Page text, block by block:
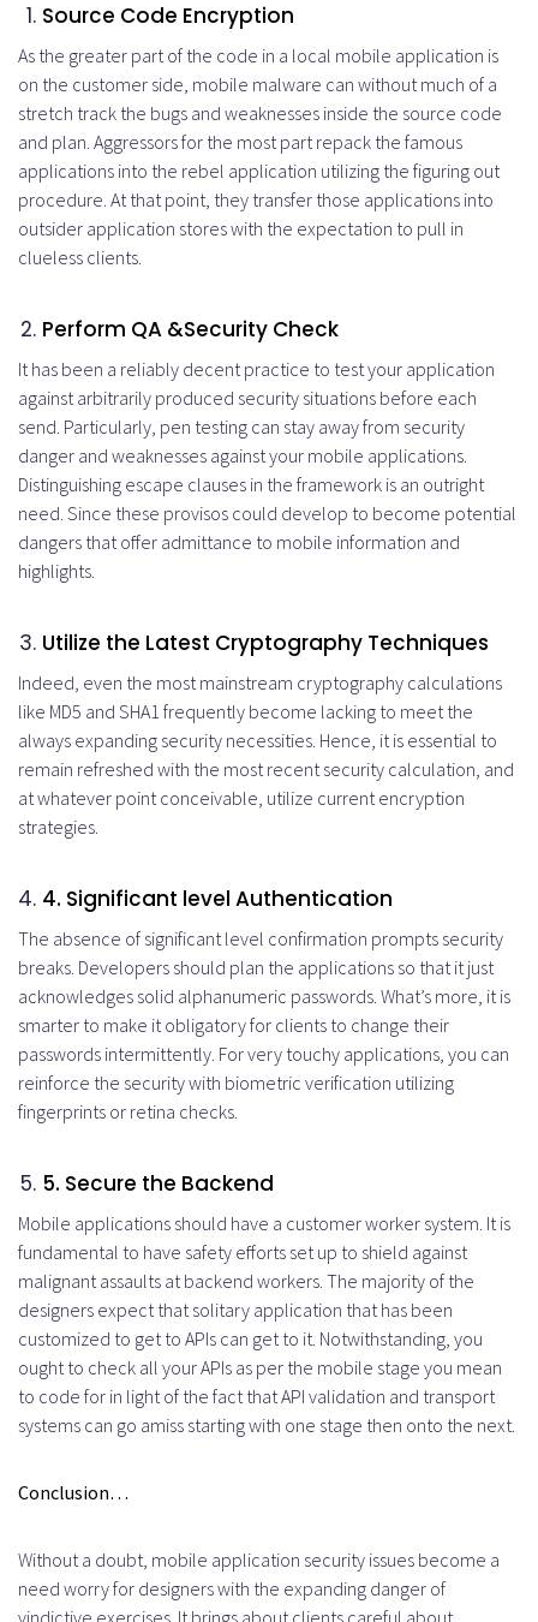
Source Code Encryption
As the greater part of the code in a local mobile application is
on the customer side, mobile malware can without much of a
stretch track the bugs and weaknesses inside the source code
and plan. Aggressors for the most part repack the famous
applications into the rebel application utilizing the figuring out
procedure. At that point, they transfer those applications into
outsider application stores with the expectation to pull in
clueless clients.
Perform QA &Security Check
It has been a reliably decent practice to test your application
against arbitrarily produced security situations before each
send. Particularly, pen testing can stay away from security
danger and weaknesses against your mobile applications.
Distinguishing escape clauses in the framework is an outright
need. Since these provisos could develop to become potential
dangers that offer admittance to mobile information and
highlights.
Utilize the Latest Cryptography Techniques
Indeed, even the most mainstream cryptography calculations
like MD5 and SHA1 frequently become lacking to meet the
always expanding security necessities. Hence, it is essential to
remain refreshed with the most recent security calculation, and
at whatever point conceivable, utilize current encryption
strategies.
4. Significant level Authentication
The absence of significant level confirmation prompts security
breaks. Developers should plan the applications so that it just
acknowledges solid alphanumeric passwords. What’s more, it is
smarter to make it obligatory for clients to change their
passwords intermittently. For very touchy applications, you can
reinforce the security with biometric verification utilizing
fingerprints or retina checks.
5. Secure the Backend
Mobile applications should have a customer worker system. It is
fundamental to have safety efforts set up to shield against
malignant assaults at backend workers. The majority of the
designers expect that solitary application that has been
customized to get to APIs can get to it. Notwithstanding, you
ought to check all your APIs as per the mobile stage you mean
to code for in light of the fact that API validation and transport
systems can go amiss starting with one stage then onto the next.
Conclusion…
Without a doubt, mobile application security issues become a
need worry for designers with the expanding danger of